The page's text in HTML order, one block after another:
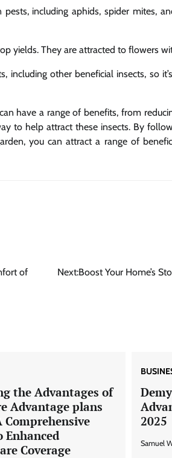
including aphids, spider mites,
yields. They are attracted to flowers
including other beneficial insects, so
have a range of benefits, from
to help attract these insects. By
you can attract a range of
of
Next:Boost Your Home’s
the Advantages of
Advantage plans
Comprehensive
Enhanced
Coverage
2025
Samuel